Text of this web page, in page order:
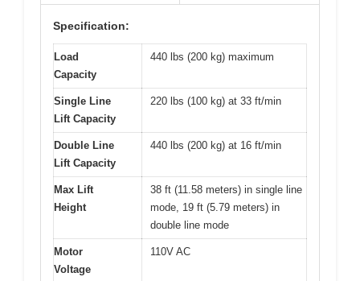
Specification:
Load
Capacity
440 lbs (200 kg) maximum
Single Line
Lift Capacity
220 lbs (100 kg) at 33 ft/min
Double Line
Lift Capacity
440 lbs (200 kg) at 16 ft/min
Max Lift
Height
38 ft (11.58 meters) in single line
mode, 19 ft (5.79 meters) in
double line mode
Motor
Voltage
110V AC